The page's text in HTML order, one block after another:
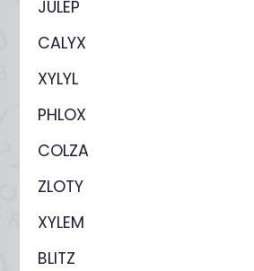
JULEP
CALYX
XYLYL
PHLOX
COLZA
ZLOTY
XYLEM
BLITZ